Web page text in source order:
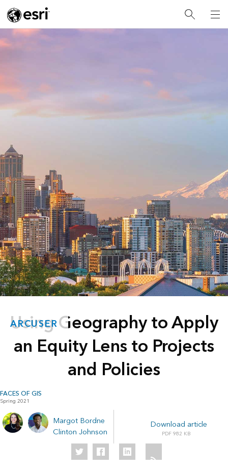
ARCUSER
Using Geography to Apply
an Equity Lens to Projects
and Policies
FACES OF GIS
Spring 2021
Margot Bordne
Clinton Johnson
Download article
982 KB